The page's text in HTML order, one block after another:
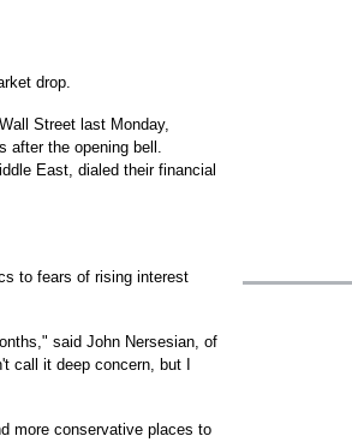
drop.
Street last Monday,
after the opening bell.
East, dialed their financial
to fears of rising interest
said John Nersesian, of
call it deep concern, but I
more conservative places to